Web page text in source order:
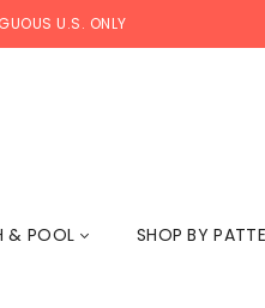
U.S. ONLY
& POOL SHOP BY